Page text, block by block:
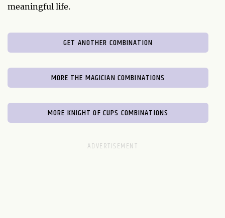
meaningful life.
GET ANOTHER COMBINATION
MORE THE MAGICIAN COMBINATIONS
MORE KNIGHT OF CUPS COMBINATIONS